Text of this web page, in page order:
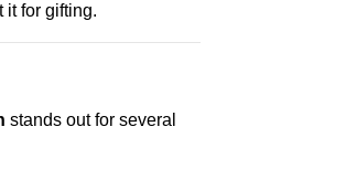
it for gifting.
stands out for several